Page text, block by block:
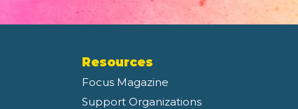
Resources
Focus Magazine
Support Organizations